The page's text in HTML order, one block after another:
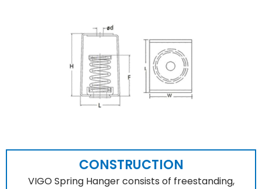
CONSTRUCTION
VIGO Spring Hanger consists of freestanding,